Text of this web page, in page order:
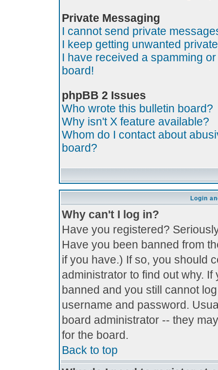
Private Messaging
I cannot send private
I keep getting unwanted
I have received a spamming
board!
phpBB 2 Issues
Who wrote this bulletin board?
Why isn't X feature available?
Whom do I contact about
board?
Login
Why can't I log in?
Have you registered?
Have you been banned from
if you have.) If so, you should
administrator to find out why.
banned and you still cannot
username and password.
board administrator -- they
for the board.
Back to top